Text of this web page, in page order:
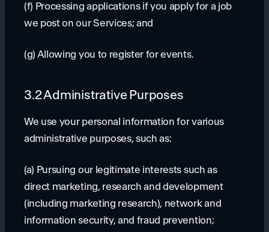
(f) Processing applications if you apply for a job
we post on our Services; and
(g) Allowing you to register for events.
3.2 Administrative Purposes
We use your personal information for various
administrative purposes, such as:
(a) Pursuing our legitimate interests such as
direct marketing, research and development
(including marketing research), network and
information security, and fraud prevention;